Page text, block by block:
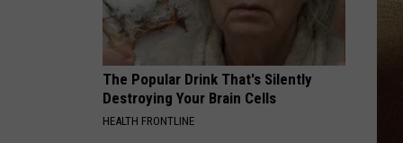
Gas
Sweepstakes
The Popular Drink That's Silently
Destroying Your Brain Cells
HEALTH FRONTLINE